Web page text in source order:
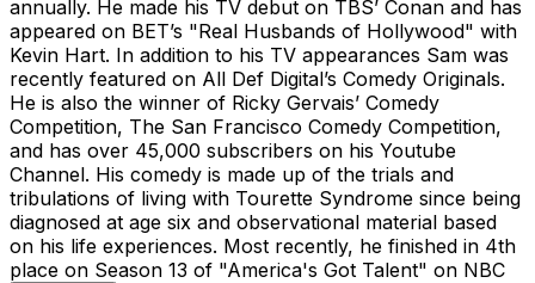
annually. He made his TV debut on TBS’ Conan and has
appeared on BET’s "Real Husbands of Hollywood" with
Kevin Hart. In addition to his TV appearances Sam was
recently featured on All Def Digital’s Comedy Originals.
He is also the winner of Ricky Gervais’ Comedy
Competition, The San Francisco Comedy Competition,
and has over 45,000 subscribers on his Youtube
Channel. His comedy is made up of the trials and
tribulations of living with Tourette Syndrome since being
diagnosed at age six and observational material based
on his life experiences. Most recently, he finished in 4th
place on Season 13 of "America's Got Talent" on NBC